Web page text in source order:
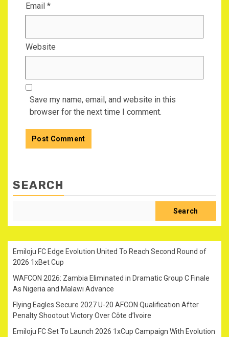
Email *
Website
Save my name, email, and website in this
browser for the next time I comment.
SEARCH
Search
Emiloju FC Edge Evolution United To Reach Second Round of
2026 1xBet Cup
WAFCON 2026: Zambia Eliminated in Dramatic Group C Finale
As Nigeria and Malawi Advance
Flying Eagles Secure 2027 U-20 AFCON Qualification After
Penalty Shootout Victory Over Côte d’Ivoire
Emiloju FC Set To Launch 2026 1xCup Campaign With Evolution